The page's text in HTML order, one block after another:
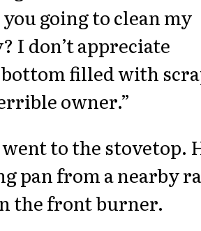
going to clean my
I don’t appreciate
filled with
owner.”
to the stovetop.
pan from a nearby
the front burner.